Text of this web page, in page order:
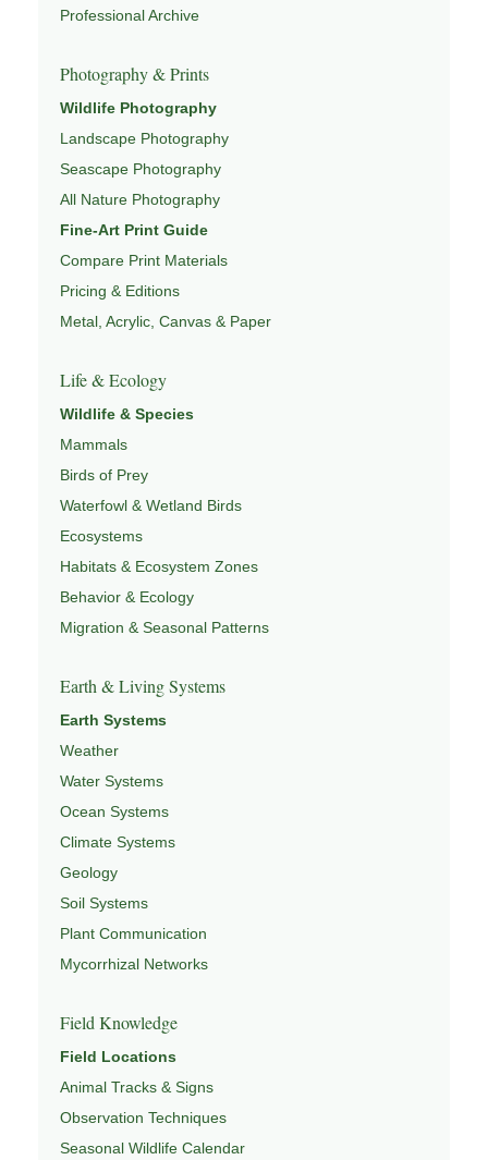
This image connects to a broader understanding of
CONSERVATION & HABITAT
Professional Archive
Photography & Prints
Wildlife Photography
Landscape Photography
Seascape Photography
All Nature Photography
Fine-Art Print Guide
Compare Print Materials
Pricing & Editions
Metal, Acrylic, Canvas & Paper
Life & Ecology
Wildlife & Species
Mammals
Birds of Prey
Waterfowl & Wetland Birds
Ecosystems
Habitats & Ecosystem Zones
Behavior & Ecology
Migration & Seasonal Patterns
Earth & Living Systems
Earth Systems
Weather
Water Systems
Ocean Systems
Climate Systems
Geology
Soil Systems
Plant Communication
Mycorrhizal Networks
Field Knowledge
Field Locations
Animal Tracks & Signs
Observation Techniques
Seasonal Wildlife Calendar